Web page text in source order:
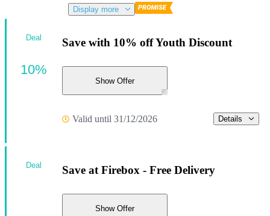
Display more
Save with 10% off Youth Discount
Show Offer
Valid until 31/12/2026 Details
Deal
10%
Save at Firebox - Free Delivery
Show Offer
Deal